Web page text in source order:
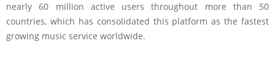
nearly 60 million active users throughout more than 50
countries, which has consolidated this platform as the fastest
growing music service worldwide.